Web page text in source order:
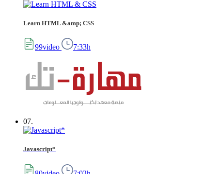
Learn HTML &amp; CSS
99video 7:33h
07.
Javascript*